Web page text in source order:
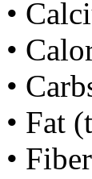
•
•
•
• Fat
•